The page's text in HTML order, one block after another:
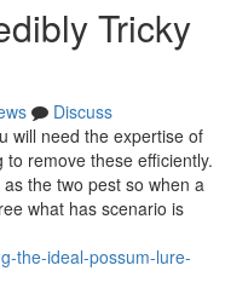
Tricky
Discuss
will need the expertise of
remove these efficiently.
the two pest so when a
what has scenario is
the-ideal-possum-lure-